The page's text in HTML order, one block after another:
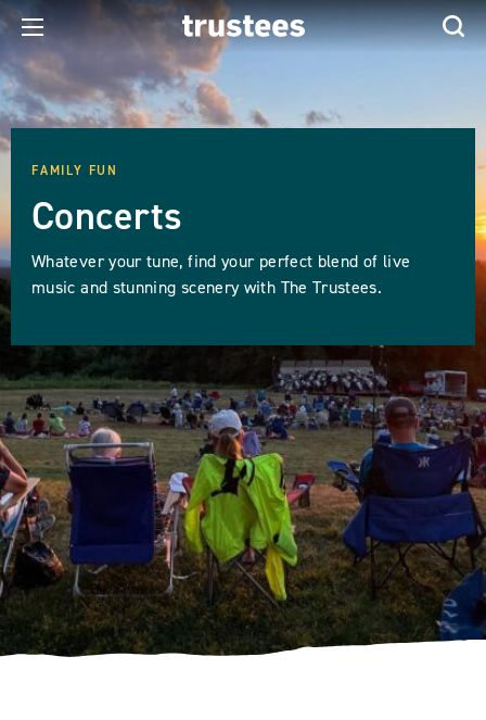
FAMILY FUN
Concerts
Whatever your tune, find your perfect blend of live
music and stunning scenery with The Trustees.